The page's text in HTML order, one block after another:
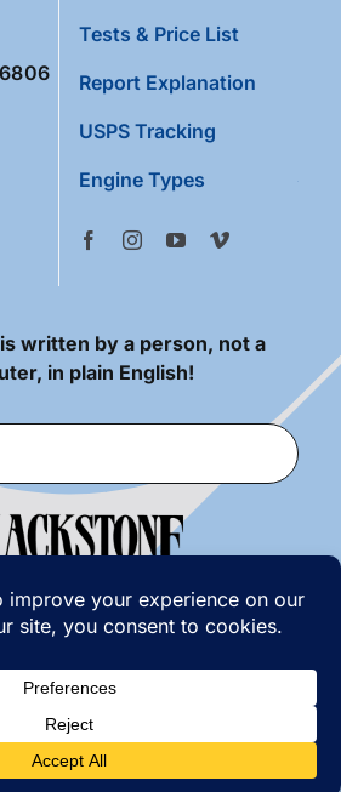
Tests & Price List
Report Explanation
USPS Tracking
Engine Types
written by a person, not a
in plain English!
|TERMS OF USE
RIGHTS RESERVED